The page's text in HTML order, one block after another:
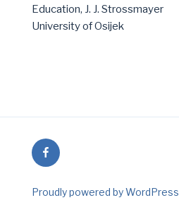
Education, J. J. Strossmayer
University of Osijek
Facebook
Proudly powered by WordPress